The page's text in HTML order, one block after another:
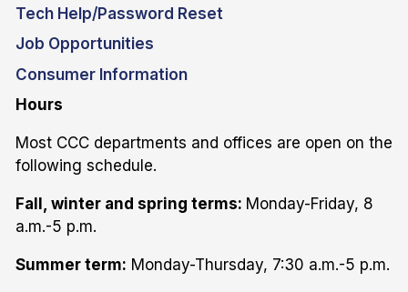
Tech Help/Password Reset
Job Opportunities
Consumer Information
Hours
Most CCC departments and offices are open on the
following schedule.
Fall, winter and spring terms: Monday-Friday, 8
a.m.-5 p.m.
Summer term: Monday-Thursday, 7:30 a.m.-5 p.m.